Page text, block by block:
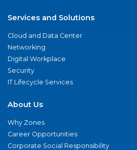
Services and Solutions
Cloud and Data Center
Networking
Digital Workplace
Security
IT Lifecycle Services
About Us
Why Zones
Career Opportunities
Corporate Social Responsibility